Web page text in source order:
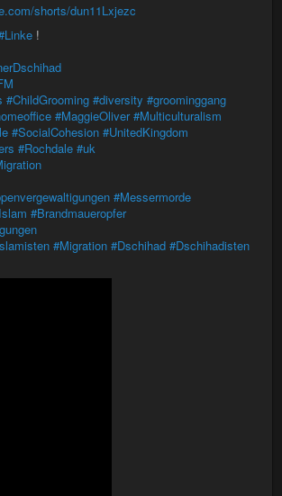
shorts/dun11Lxjezc
!
#ChildGrooming #diversity #groominggang
#MaggieOliver #Multiculturalism
#SocialCohesion #UnitedKingdom
#Rochdale #uk
#Messermorde
#Brandmaueropfer
#Migration #Dschihad #Dschihadisten